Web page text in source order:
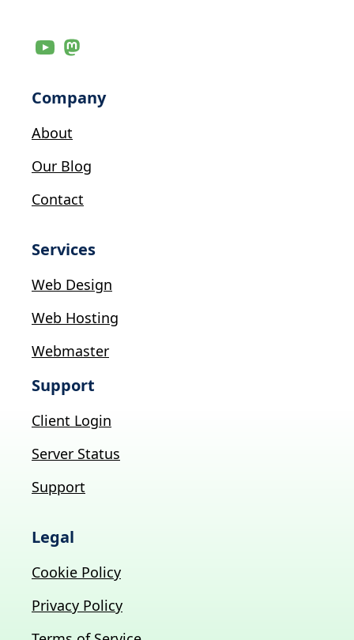
Company
About
Our Blog
Contact
Services
Web Design
Web Hosting
Webmaster
Support
Client Login
Server Status
Support
Legal
Cookie Policy
Privacy Policy